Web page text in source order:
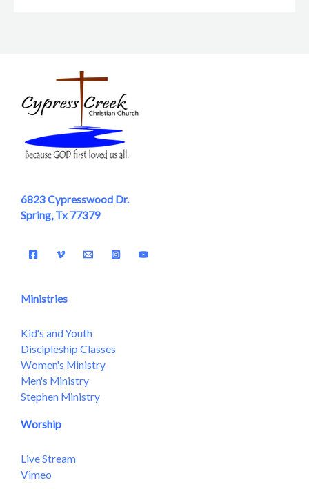
6823 Cypresswood Dr.
Spring, Tx 77379
Ministries
Kid's and Youth
Discipleship Classes
Women's Ministry
Men's Ministry
Stephen Ministry
Worship
Live Stream
Vimeo